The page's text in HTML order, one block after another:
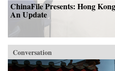
ChinaFile Presents: Hong
An Update
Conversation